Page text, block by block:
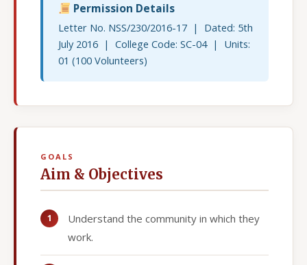
Permission Details
Letter No. NSS/230/2016-17 | Dated: 5th
July 2016 | College Code: SC-04 | Units:
01 (100 Volunteers)
GOALS
Aim & Objectives
Understand the community in which they
work.